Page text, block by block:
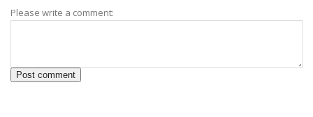
Please write a comment: